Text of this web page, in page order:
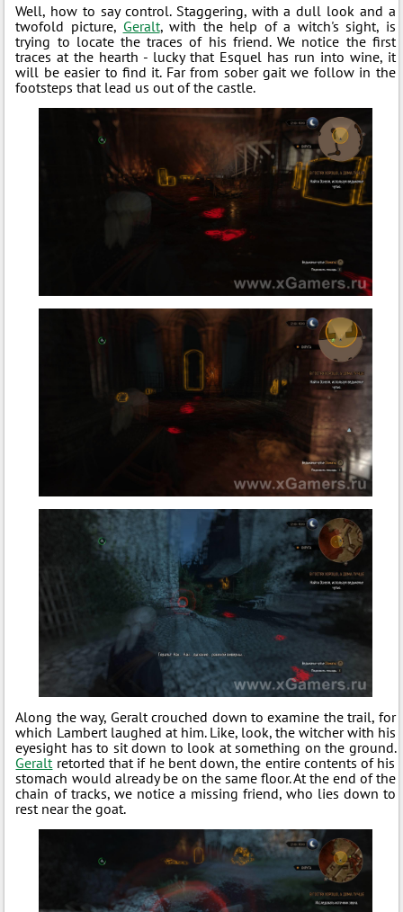
Well, how to say control. Staggering, with a dull look and a
twofold picture, Geralt, with the help of a witch's sight, is
trying to locate the traces of his friend. We notice the first
traces at the hearth - lucky that Esquel has run into wine, it
will be easier to find it. Far from sober gait we follow in the
footsteps that lead us out of the castle.
Along the way, Geralt crouched down to examine the trail, for
which Lambert laughed at him. Like, look, the witcher with his
eyesight has to sit down to look at something on the ground.
Geralt retorted that if he bent down, the entire contents of his
stomach would already be on the same floor. At the end of the
chain of tracks, we notice a missing friend, who lies down to
rest near the goat.